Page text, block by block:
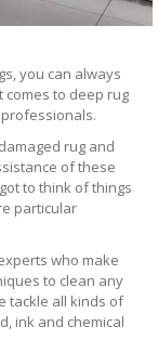
you can always
comes to deep rug
rug and
of these
to think of things
particular
who make
to clean any
tackle all kinds of
ink and chemical